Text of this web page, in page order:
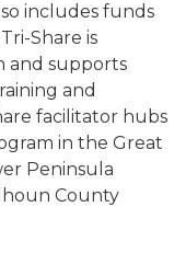
includes funds
Share is
and supports
and
facilitator hubs
in the Great
Peninsula
County